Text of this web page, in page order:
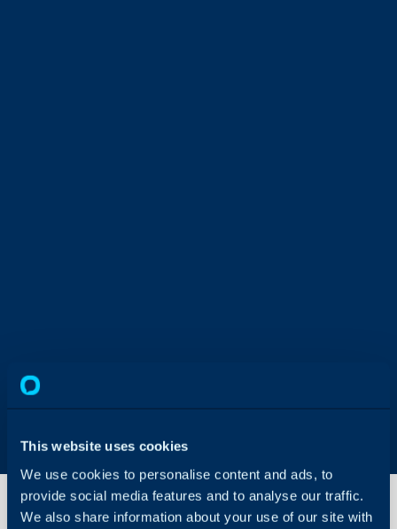
This website uses cookies
We use cookies to personalise content and ads, to
provide social media features and to analyse our traffic.
We also share information about your use of our site with